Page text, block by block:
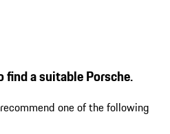
find a suitable Porsche.
one of the following